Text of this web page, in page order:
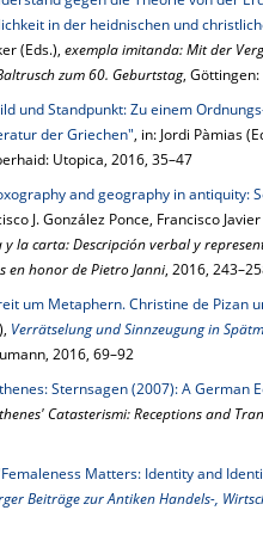
in der heidnischen und
(Eds.), exempla imitanda: Mit der
zum 60. Geburtstag,
und Standpunkt: Zu einem
der Griechen", in: Jordi Pàmias
Utopica, 2016, 35–47
and geography in antiquity:
J. González Ponce, Francisco
y la carta: De­scripción verbal y
en honor de Pietro Janni, 2016,
um Metaphern. Christine de Pizan
Verrätselung und Sinnzeugung in
2016, 69–92
Sternsagen (2007): A German
Catasterismi: Receptions and
Matters: Identity and
Beiträge zur Antiken Handels-,